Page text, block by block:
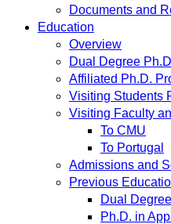
Documents and
Education
Overview
Dual Degree
Affiliated Ph.D.
Visiting Students
Visiting Faculty
To CMU
To Portugal
Admissions and
Previous
Dual
Ph.D. in